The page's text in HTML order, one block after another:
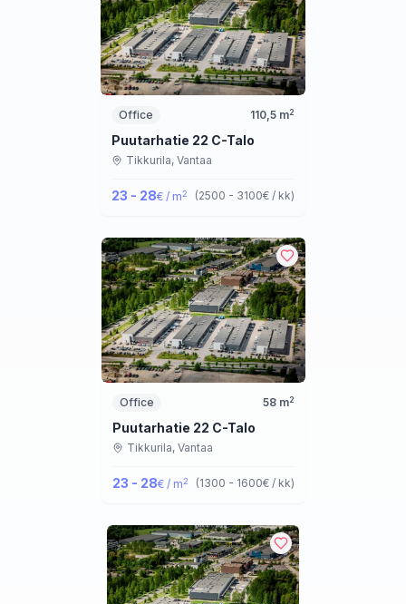
Office 110,5 m2
Puutarhatie 22 C-Talo
Tikkurila, Vantaa
23 - 28€ / m2 (2500 - 3100€ / kk)
Office 58m2
Puutarhatie 22 C-Talo
Tikkurila, Vantaa
23 - 28€ / m2 (1300 - 1600€ / kk)